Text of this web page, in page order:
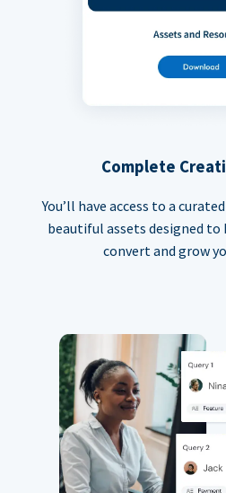
Complete
You’ll have access to a
beautiful assets designed
convert and grow